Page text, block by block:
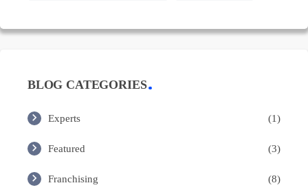
BLOG CATEGORIES
Experts (1)
Featured (3)
Franchising (8)